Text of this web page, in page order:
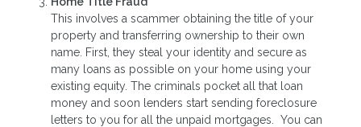
This involves a scammer obtaining the title of your
property and transferring ownership to their own
name. First, they steal your identity and secure as
many loans as possible on your home using your
existing equity. The criminals pocket all that loan
money and soon lenders start sending foreclosure
letters to you for all the unpaid mortgages. You can